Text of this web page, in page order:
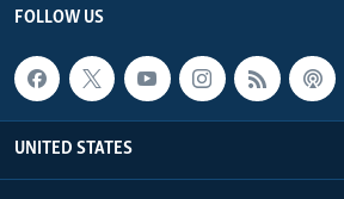
FOLLOW US
UNITED STATES